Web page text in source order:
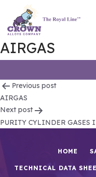
AIRGAS
Post
navigation
Previous post
AIRGAS
Next post
PURITY CYLINDER GASES
HOME
TECHNICAL DATA